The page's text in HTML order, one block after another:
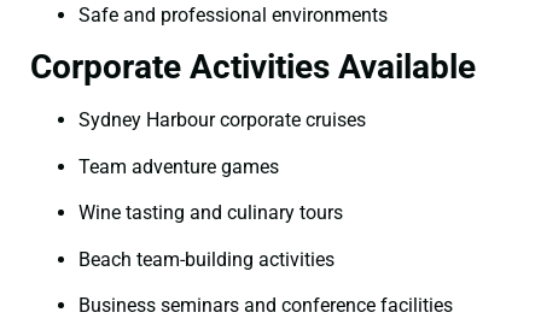
Safe and professional environments
Corporate Activities Available
Sydney Harbour corporate cruises
Team adventure games
Wine tasting and culinary tours
Beach team-building activities
Business seminars and conference facilities